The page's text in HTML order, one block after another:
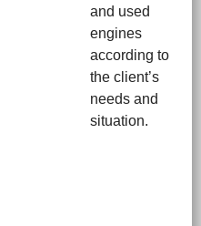
and used
engines
according to
the client’s
needs and
situation.